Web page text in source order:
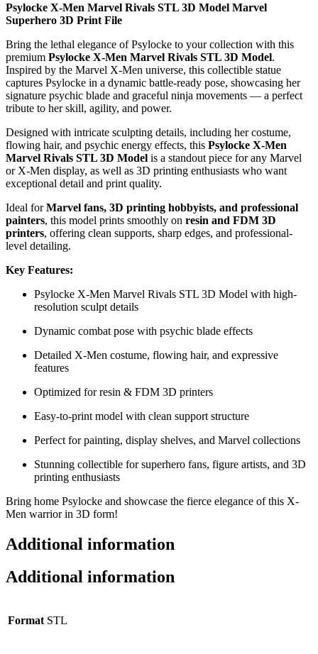
Psylocke X-Men Marvel Rivals STL 3D Model Marvel
Superhero 3D Print File
Bring the lethal elegance of Psylocke to your collection with this
premium Psylocke X-Men Marvel Rivals STL 3D Model.
Inspired by the Marvel X-Men universe, this collectible statue
captures Psylocke in a dynamic battle-ready pose, showcasing her
signature psychic blade and graceful ninja movements — a perfect
tribute to her skill, agility, and power.
Designed with intricate sculpting details, including her costume,
flowing hair, and psychic energy effects, this Psylocke X-Men
Marvel Rivals STL 3D Model is a standout piece for any Marvel
or X-Men display, as well as 3D printing enthusiasts who want
exceptional detail and print quality.
Ideal forMarvel fans, 3D printing hobbyists, and professional
painters, this model prints smoothly on resin and FDM 3D
printers, offering clean supports, sharp edges, and professional-
level detailing.
Key Features:
Psylocke X-Men Marvel Rivals STL 3D Model with high-
resolution sculpt details
Dynamic combat pose with psychic blade effects
Detailed X-Men costume, flowing hair, and expressive
features
Optimized for resin & FDM 3D printers
Easy-to-print model with clean support structure
Perfect for painting, display shelves, and Marvel collections
Stunning collectible for superhero fans, figure artists, and 3D
printing enthusiasts
Bring home Psylocke and showcase the fierce elegance of this X-
Men warrior in 3D form!
Additional information
Additional information
Format STL